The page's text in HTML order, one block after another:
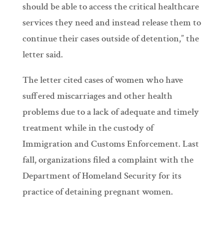
should be able to access the critical healthcare
services they need and instead release them to
continue their cases outside of detention,” the
letter said.
The letter cited cases of women who have
suffered miscarriages and other health
problems due to a lack of adequate and timely
treatment while in the custody of
Immigration and Customs Enforcement. Last
fall, organizations filed a complaint with the
Department of Homeland Security for its
practice of detaining pregnant women.